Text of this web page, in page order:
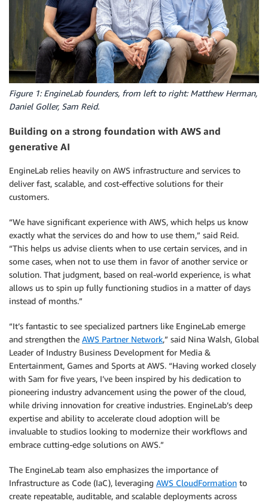
Figure 1: EngineLab founders, from left to right: Matthew Herman,
Daniel Goller, Sam Reid.
Building on a strong foundation with AWS and
generative AI
EngineLab relies heavily on AWS infrastructure and services to
deliver fast, scalable, and cost-effective solutions for their
customers.
“We have significant experience with AWS, which helps us know
exactly what the services do and how to use them,” said Reid.
“This helps us advise clients when to use certain services, and in
some cases, when not to use them in favor of another service or
solution. That judgment, based on real-world experience, is what
allows us to spin up fully functioning studios in a matter of days
instead of months.”
“It’s fantastic to see specialized partners like EngineLab emerge
and strengthen the AWS Partner Network,” said Nina Walsh, Global
Leader of Industry Business Development for Media &
Entertainment, Games and Sports at AWS. “Having worked closely
with Sam for five years, I’ve been inspired by his dedication to
pioneering industry advancement using the power of the cloud,
while driving innovation for creative industries. EngineLab’s deep
expertise and ability to accelerate cloud adoption will be
invaluable to studios looking to modernize their workflows and
embrace cutting-edge solutions on AWS.”
The EngineLab team also emphasizes the importance of
Infrastructure as Code (IaC), leveraging AWS CloudFormation to
create repeatable, auditable, and scalable deployments across